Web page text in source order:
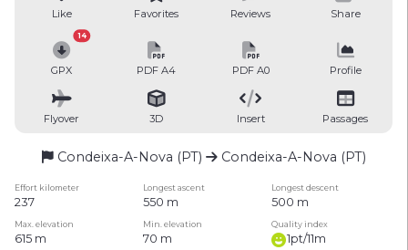
Like Favorites Reviews Share
GPX
14
PDF A4 PDF A0 Profile
Flyover 3D Insert Passages
Condeixa-A-Nova (PT) Condeixa-A-Nova (PT)
Effort kilometer Longest ascent Longest descent
237 550 m 500 m
Max. elevation Min. elevation Quality index
615 m 70 m 1pt/11m